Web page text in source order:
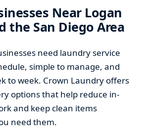
Near Logan
the San Diego Area
need laundry service
simple to manage, and
to week. Crown Laundry offers
options that help reduce in-
and keep clean items
need them.